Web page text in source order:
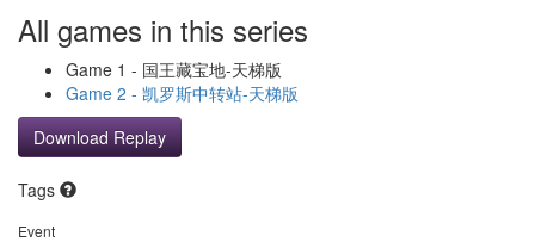
All games in this series
Game 1 - 国王藏宝地-天梯版
Game 2 - 凯罗斯中转站-天梯版
Download Replay
Tags
Event